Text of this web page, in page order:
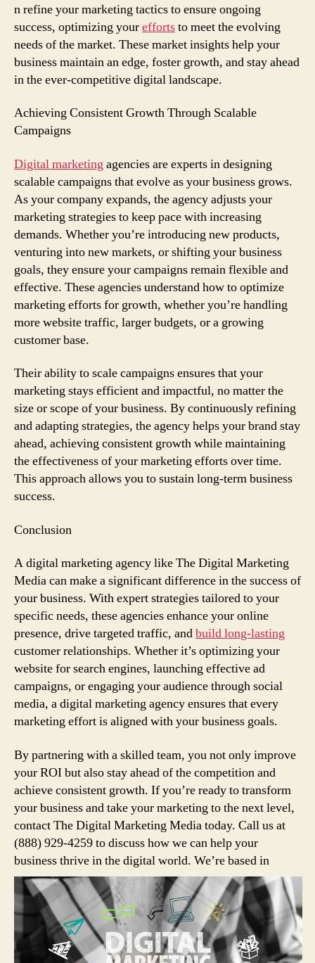
n refine your marketing tactics to ensure ongoing
success, optimizing youreffortsto meet the evolving
needs of the market. These market insights help your
business maintain an edge, foster growth, and stay ahead
in the ever-competitive digital landscape.
Achieving Consistent Growth Through Scalable
Campaigns
Digital marketingagencies are experts in designing
scalable campaigns that evolve as your business grows.
As your company expands, the agency adjusts your
marketing strategies to keep pace with increasing
demands. Whether you’re introducing new products,
venturing into new markets, or shifting your business
goals, they ensure your campaigns remain flexible and
effective. These agencies understand how to optimize
marketing efforts for growth, whether you’re handling
more website traffic, larger budgets, or a growing
customer base.
Their ability to scale campaigns ensures that your
marketing stays efficient and impactful, no matter the
size or scope of your business. By continuously refining
and adapting strategies, the agency helps your brand stay
ahead, achieving consistent growth while maintaining
the effectiveness of your marketing efforts over time.
This approach allows you to sustain long-term business
success.
Conclusion
A digital marketing agency like The Digital Marketing
Media can make a significant difference in the success of
your business. With expert strategies tailored to your
specific needs, these agencies enhance your online
presence, drive targeted traffic, andbuild long-lasting
customer relationships. Whether it’s optimizing your
website for search engines, launching effective ad
campaigns, or engaging your audience through social
media, a digital marketing agency ensures that every
marketing effort is aligned with your business goals.
By partnering with a skilled team, you not only improve
your ROI but also stay ahead of the competition and
achieve consistent growth. If you’re ready to transform
your business and take your marketing to the next level,
contact The Digital Marketing Media today. Call us at
(888) 929-4259 to discuss how we can help your
business thrive in the digital world. We’re based in